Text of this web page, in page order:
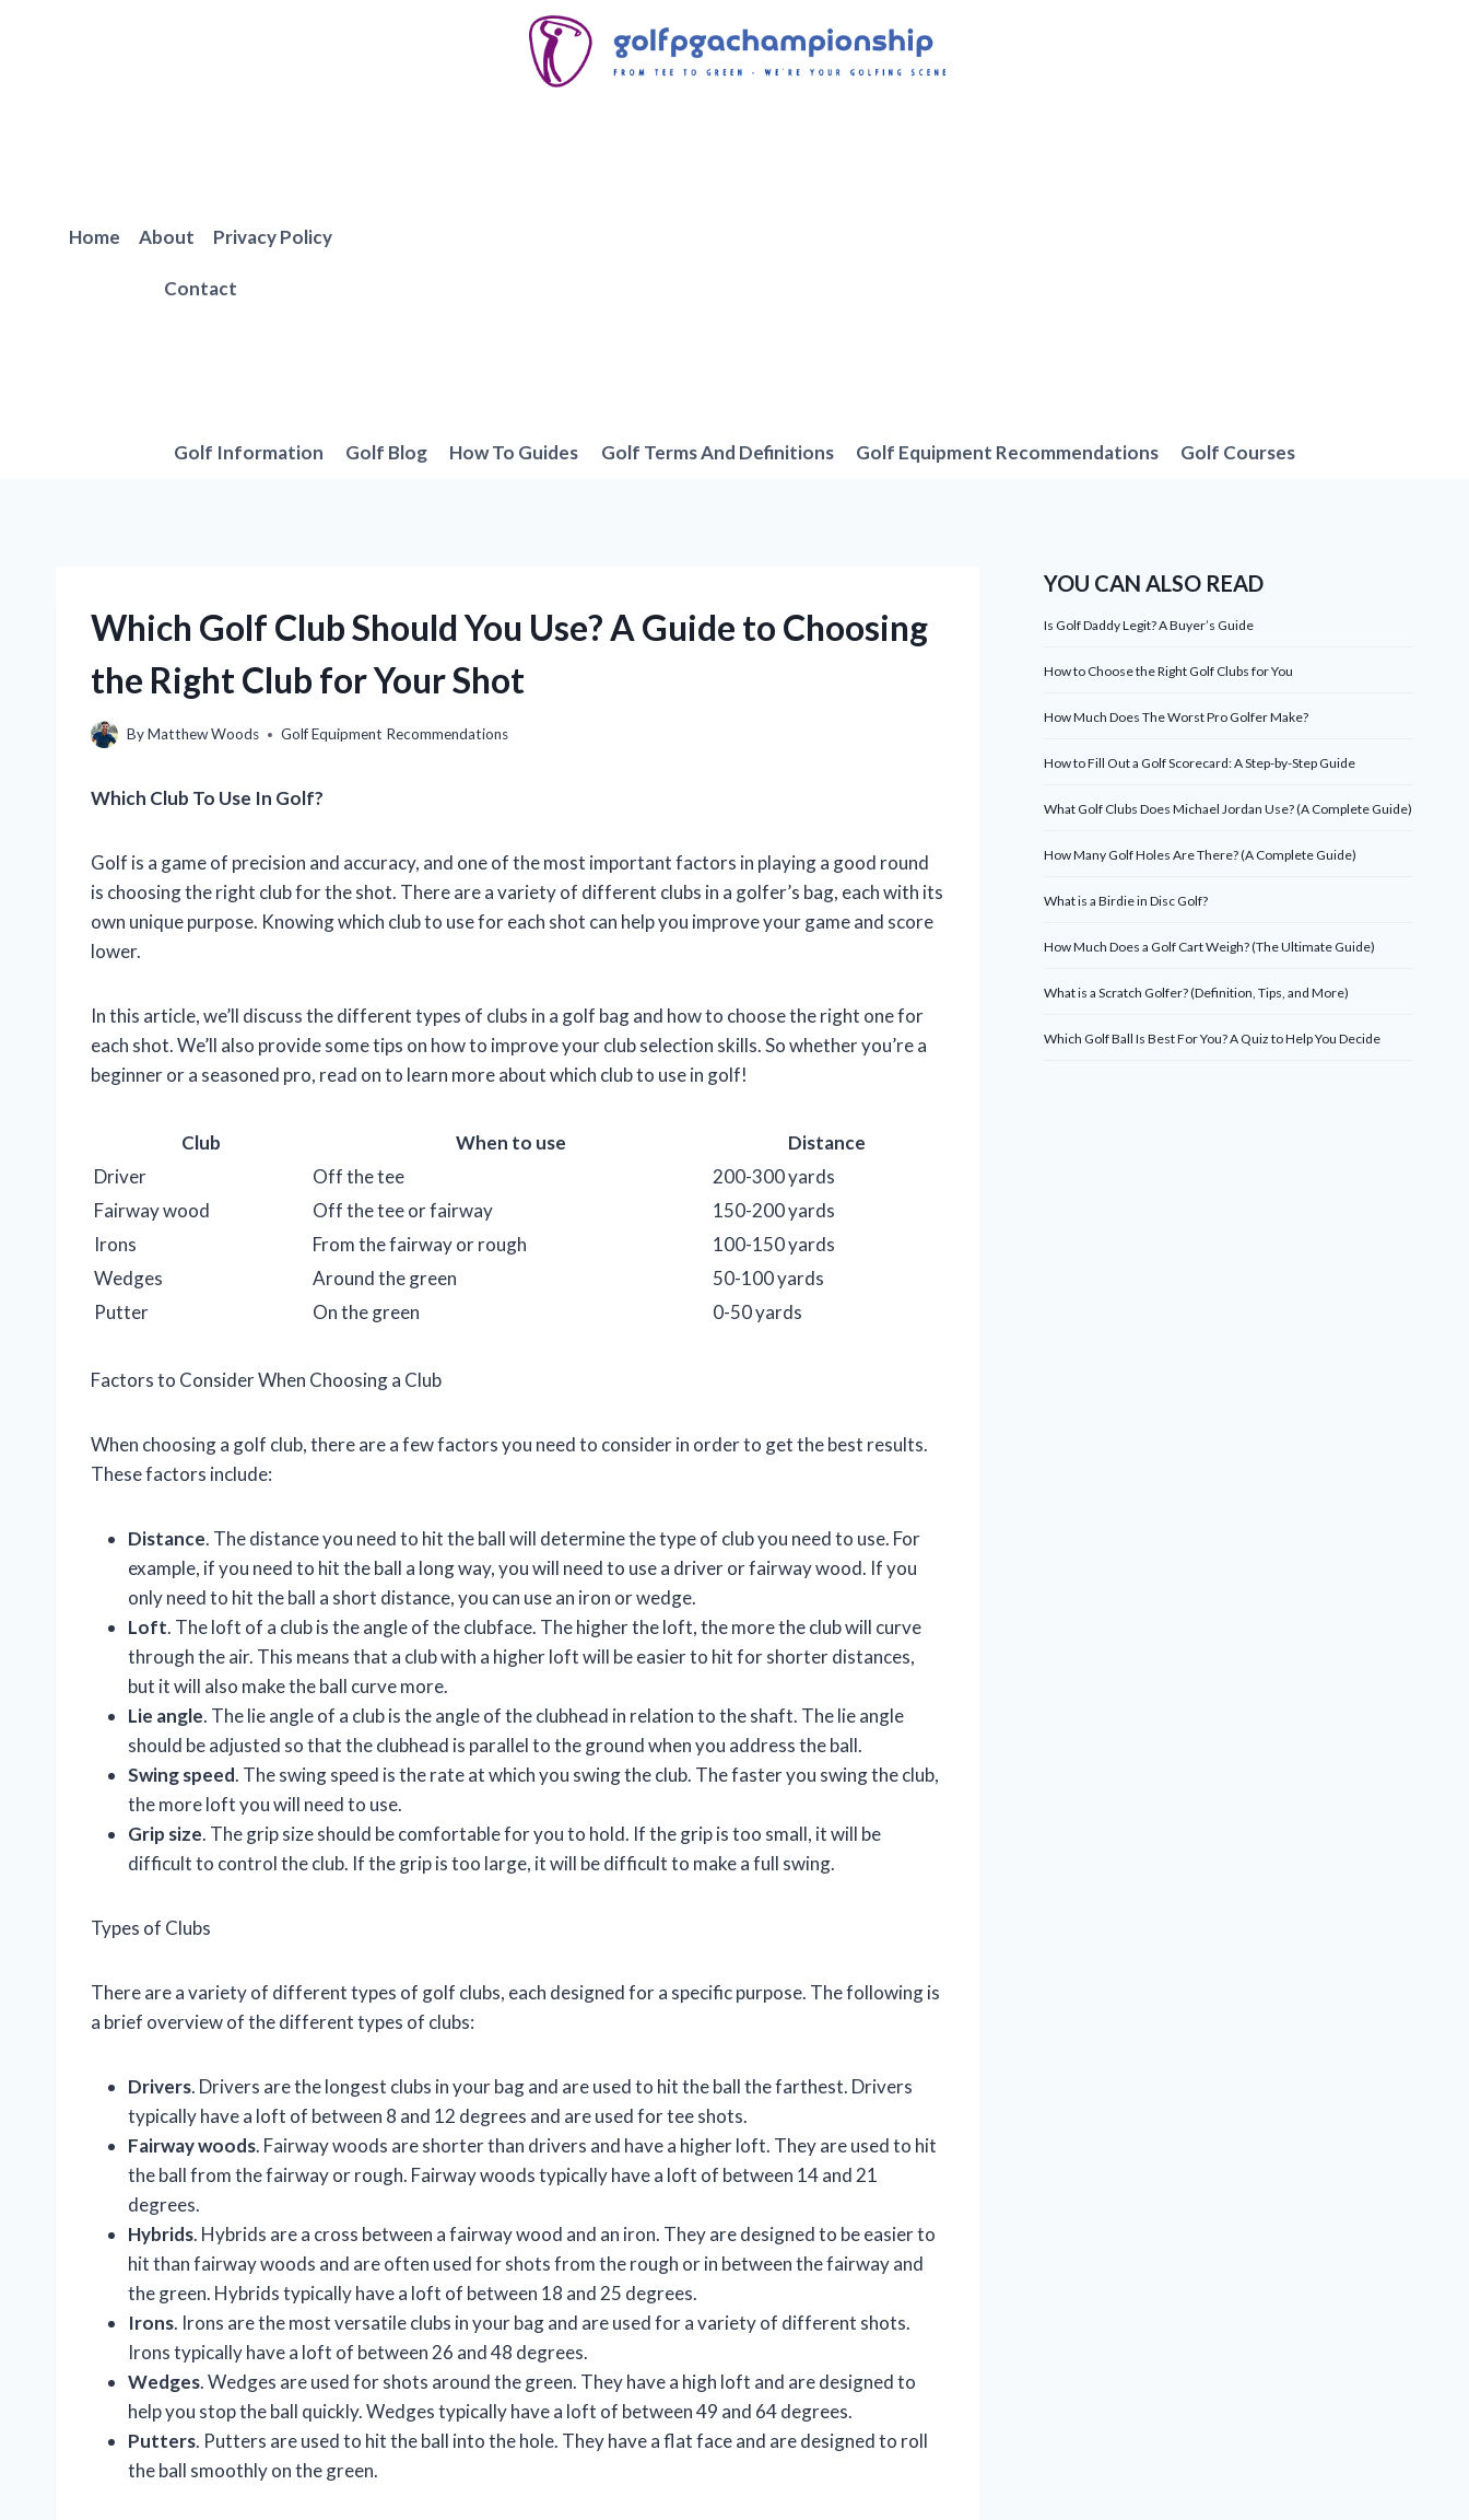
Home About Privacy Policy
Contact
Golf Information Golf Blog How To Guides Golf Terms And Definitions Golf Equipment Recommendations Golf Courses
Which Golf Club Should You Use? A Guide to Choosing
the Right Club for Your Shot
ByMatthew Woods Golf Equipment Recommendations
Which Club To Use In Golf?
Golf is a game of precision and accuracy, and one of the most important factors in playing a good round
is choosing the right club for the shot. There are a variety of different clubs in a golfer’s bag, each with its
own unique purpose. Knowing which club to use for each shot can help you improve your game and score
lower.
In this article, we’ll discuss the different types of clubs in a golf bag and how to choose the right one for
each shot. We’ll also provide some tips on how to improve your club selection skills. So whether you’re a
beginner or a seasoned pro, read on to learn more about which club to use in golf!
Club When to use
Distance
Driver
Off the tee
200-300 yards
Fairway wood
Off the tee or fairway
150-200 yards
Irons
From the fairway or rough
100-150 yards
Wedges
Around the green
50-100 yards
Putter
On the green 0-50 yards
Factors to Consider When Choosing a Club
When choosing a golf club, there are a few factors you need to consider in order to get the best results.
These factors include:
Distance. The distance you need to hit the ball will determine the type of club you need to use. For
example, if you need to hit the ball a long way, you will need to use a driver or fairway wood. If you
only need to hit the ball a short distance, you can use an iron or wedge.
Loft. The loft of a club is the angle of the clubface. The higher the loft, the more the club will curve
through the air. This means that a club with a higher loft will be easier to hit for shorter distances,
but it will also make the ball curve more.
Lie angle. The lie angle of a club is the angle of the clubhead in relation to the shaft. The lie angle
should be adjusted so that the clubhead is parallel to the ground when you address the ball.
Swing speed. The swing speed is the rate at which you swing the club. The faster you swing the club,
the more loft you will need to use.
Grip size. The grip size should be comfortable for you to hold. If the grip is too small, it will be
difficult to control the club. If the grip is too large, it will be difficult to make a full swing.
Types of Clubs
There are a variety of different types of golf clubs, each designed for a specific purpose. The following is
a brief overview of the different types of clubs:
Drivers. Drivers are the longest clubs in your bag and are used to hit the ball the farthest. Drivers
typically have a loft of between 8 and 12 degrees and are used for tee shots.
Fairway woods. Fairway woods are shorter than drivers and have a higher loft. They are used to hit
the ball from the fairway or rough. Fairway woods typically have a loft of between 14 and 21
degrees.
Hybrids. Hybrids are a cross between a fairway wood and an iron. They are designed to be easier to
hit than fairway woods and are often used for shots from the rough or in between the fairway and
the green. Hybrids typically have a loft of between 18 and 25 degrees.
Irons. Irons are the most versatile clubs in your bag and are used for a variety of different shots.
Irons typically have a loft of between 26 and 48 degrees.
Wedges. Wedges are used for shots around the green. They have a high loft and are designed to
help you stop the ball quickly. Wedges typically have a loft of between 49 and 64 degrees.
Putters. Putters are used to hit the ball into the hole. They have a flat face and are designed to roll
the ball smoothly on the green.
YOU CAN ALSO READ
Is Golf Daddy Legit? A Buyer’s Guide
How to Choose the Right Golf Clubs for You
How Much Does The Worst Pro Golfer Make?
How to Fill Out a Golf Scorecard: A Step-by-Step Guide
What Golf Clubs Does Michael Jordan Use? (A Complete Guide)
How Many Golf Holes Are There? (A Complete Guide)
What is a Birdie in Disc Golf?
How Much Does a Golf Cart Weigh? (The Ultimate Guide)
What is a Scratch Golfer? (Definition, Tips, and More)
Which Golf Ball Is Best For You? A Quiz to Help You Decide